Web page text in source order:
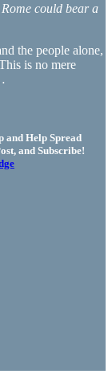
could bear a
the people alone,
is no mere
and Help Spread
and Subscribe!